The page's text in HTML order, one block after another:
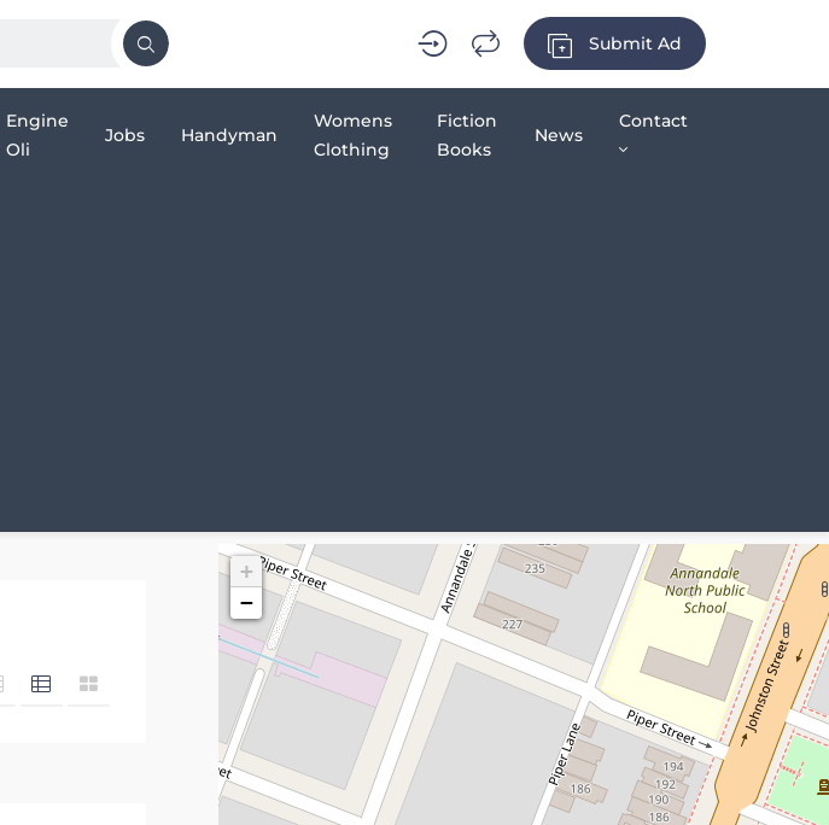
Submit Ad
Engine
Oli
Jobs Handyman
Womens
Clothing
Fiction
Books
News
Contact
+
−